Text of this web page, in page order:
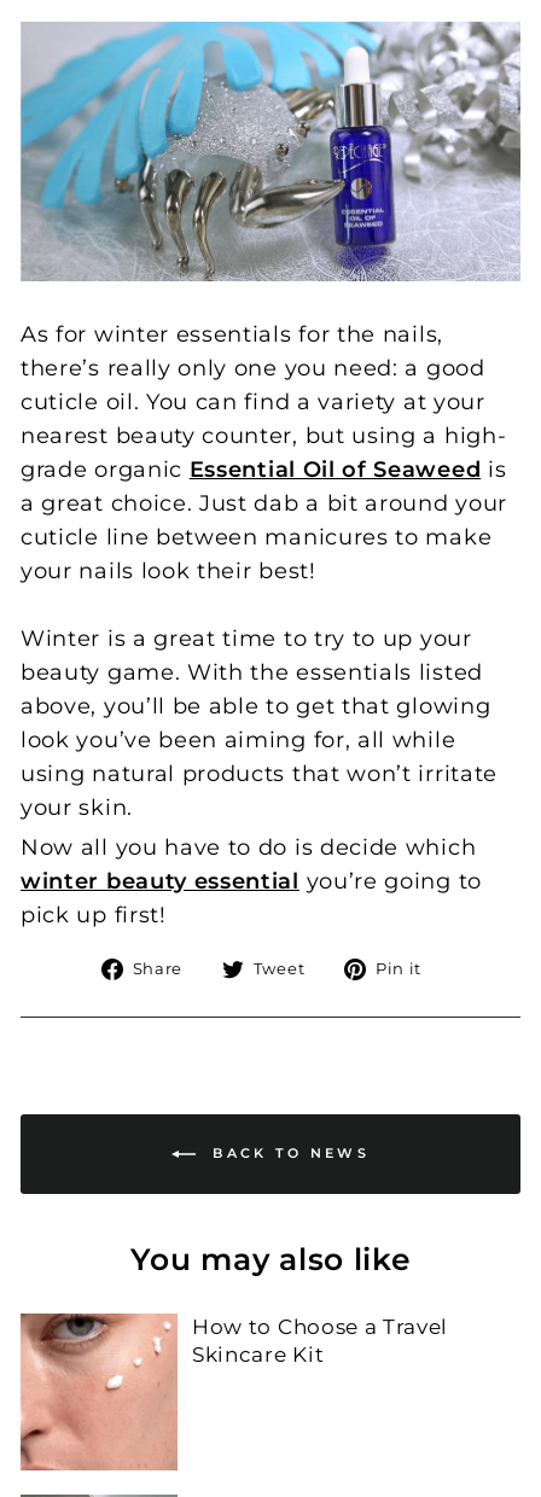
As for winter essentials for the nails,
there’s really only one you need: a good
cuticle oil. You can find a variety at your
nearest beauty counter, but using a high-
grade organic Essential Oil of Seaweed is
a great choice. Just dab a bit around your
cuticle line between manicures to make
your nails look their best!
Winter is a great time to try to up your
beauty game. With the essentials listed
above, you’ll be able to get that glowing
look you’ve been aiming for, all while
using natural products that won’t irritate
your skin.
Now all you have to do is decide which
winter beauty essential you’re going to
pick up first!
Share
Share
Facebook
Tweet
Tweet
Twitter
Pin it
Pinterest
BACK TO NEWS
You may also like
How to Choose a Travel
Skincare Kit